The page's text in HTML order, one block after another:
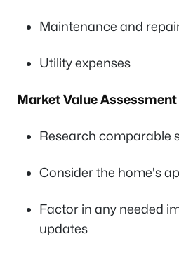
Maintenance and
Utility expenses
Market Value Assessment
Research comparable
Consider the home's
Factor in any needed
updates